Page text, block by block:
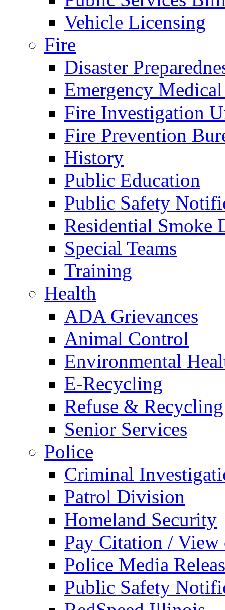
Vehicle Licensing
Fire
Disaster
Emergency
Fire Investigation
Fire Prevention
History
Public Education
Public Safety
Residential Smoke
Special Teams
Training
Health
ADA Grievances
Animal Control
Environmental
E-Recycling
Refuse & Recycling
Senior Services
Police
Criminal
Patrol Division
Homeland Security
Pay Citation / View
Police Media
Public Safety